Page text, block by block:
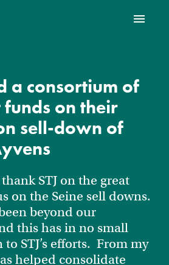
a consortium of
funds on their
sell-down of
STJ on the great
on the Seine sell downs.
beyond our
this has in no small
STJ’s efforts. From my
helped consolidate